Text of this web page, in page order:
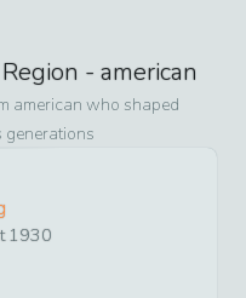
- american
american who shaped
generations
1930